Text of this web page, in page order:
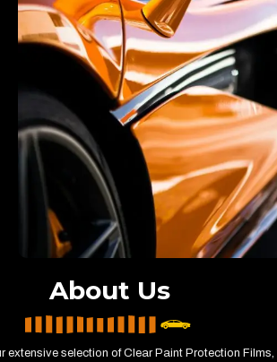
About Us
extensive selection of Clear Paint Protection Films,